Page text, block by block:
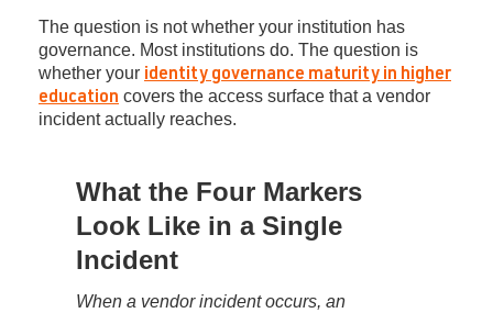
The question is not whether your institution has
governance. Most institutions do. The question is
whether your identity governance maturity in higher
education covers the access surface that a vendor
incident actually reaches.
What the Four Markers
Look Like in a Single
Incident
When a vendor incident occurs, an